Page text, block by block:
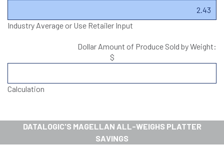
Industry Average or Use Retailer Input
Dollar Amount of Produce Sold by Weight:
$
Calculation
DATALOGIC'S MAGELLAN ALL-WEIGHS PLATTER
SAVINGS